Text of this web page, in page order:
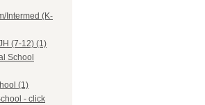
Intermed (K-
(7-12) (1)
School
(1)
- click